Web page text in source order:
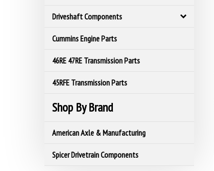
Driveshaft Components
Cummins Engine Parts
46RE 47RE Transmission Parts
45RFE Transmission Parts
Shop By Brand
American Axle & Manufacturing
Spicer Drivetrain Components